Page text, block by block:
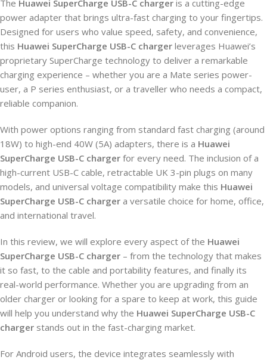
The Huawei SuperCharge USB-C charger is a cutting-edge
power adapter that brings ultra-fast charging to your fingertips.
Designed for users who value speed, safety, and convenience,
this Huawei SuperCharge USB-C charger leverages Huawei’s
proprietary SuperCharge technology to deliver a remarkable
charging experience – whether you are a Mate series power-
user, a P series enthusiast, or a traveller who needs a compact,
reliable companion.
With power options ranging from standard fast charging (around
18W) to high-end 40W (5A) adapters, there is a Huawei
SuperCharge USB-C charger for every need. The inclusion of a
high-current USB-C cable, retractable UK 3-pin plugs on many
models, and universal voltage compatibility make this Huawei
SuperCharge USB-C charger a versatile choice for home, office,
and international travel.
In this review, we will explore every aspect of the Huawei
SuperCharge USB-C charger – from the technology that makes
it so fast, to the cable and portability features, and finally its
real-world performance. Whether you are upgrading from an
older charger or looking for a spare to keep at work, this guide
will help you understand why the Huawei SuperCharge USB-C
charger stands out in the fast-charging market.
For Android users, the device integrates seamlessly with